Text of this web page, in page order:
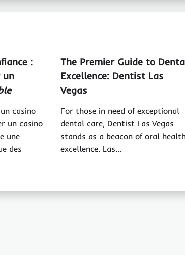
:
un
casino
un casino
une
des
The Premier Guide to
Excellence: Dentist Las
Vegas
For those in need of exceptional
dental care, Dentist Las Vegas
stands as a beacon of oral
excellence. Las…